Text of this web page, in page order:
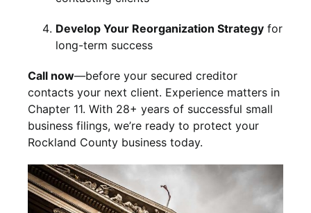
Develop Your Reorganization Strategyfor
long-term success
Call now—before your secured creditor
contacts your next client. Experience matters in
Chapter 11. With 28+ years of successful small
business filings, we’re ready to protect your
Rockland County business today.